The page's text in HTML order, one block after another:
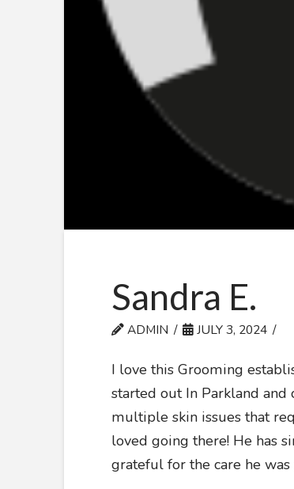
Sandra E.
ADMIN JULY 3, 2024
I love this Grooming
started out In Parkland and
multiple skin issues that
loved going there! He has
grateful for the care he was